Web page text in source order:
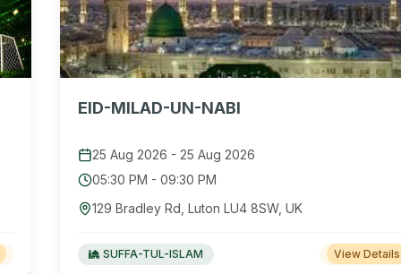
EID-MILAD-UN-NABI
25 Aug 2026 - 25 Aug 2026
05:30 PM - 09:30 PM
129 Bradley Rd, Luton LU4 8SW, UK
SUFFA-TUL-ISLAM View Details